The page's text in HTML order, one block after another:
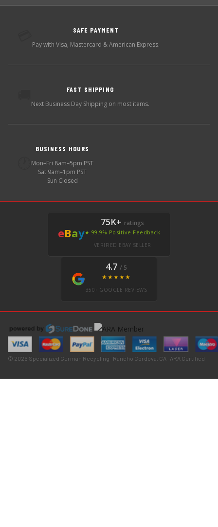
SAFE PAYMENT
Pay with Visa, Mastercard & American Express.
FAST SHIPPING
Next Business Day Shipping on most items.
BUSINESS HOURS
Mon–Fri 8am–5pm PST
Sat 9am–1pm PST
Sun Closed
eBay
75K+ ratings
★ 99.9% Positive Feedback
VERIFIED EBAY SELLER
4.7 / 5
★★★★★
350+ GOOGLE REVIEWS
© 2026 Specialized German Recycling · Rancho Cordova, CA · ARA Certified